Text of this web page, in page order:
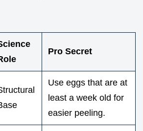
Pro Secret
Use eggs that are at
least a week old for
easier peeling.